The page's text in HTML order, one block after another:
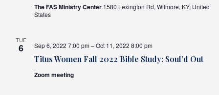
The FAS Ministry Center 1580 Lexington Rd, Wilmore, KY, United
States
TUE
6
Titus Women Fall 2022 Bible Study: Soul’d Out
Sep 6, 2022 7:00 pm – Oct 11, 2022 8:00 pm
Zoom meeting